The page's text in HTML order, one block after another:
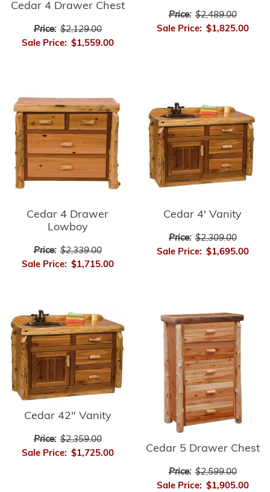
Cedar 4 Drawer Chest
Price: $2,129.00
Sale Price: $1,559.00
Price: $2,489.00
Sale Price: $1,825.00
Cedar 4 Drawer
Lowboy
Price: $2,339.00
Sale Price: $1,715.00
Cedar 4' Vanity
Price: $2,309.00
Sale Price: $1,695.00
Cedar 42" Vanity
Price: $2,359.00
Sale Price: $1,725.00 Cedar 5 Drawer Chest
Price: $2,599.00
Sale Price: $1,905.00